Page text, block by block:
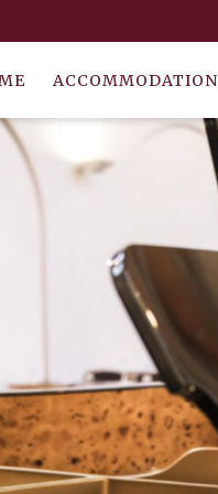
ACCOMMODATION